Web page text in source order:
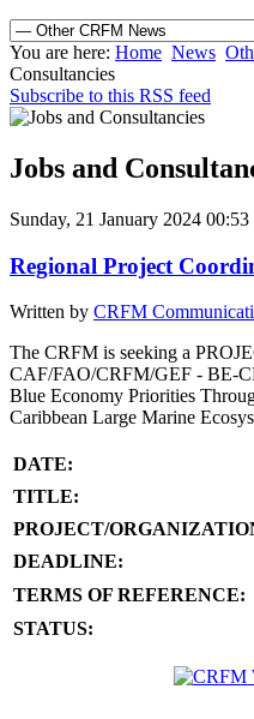
You are here: Home News
Consultancies
Subscribe to this RSS feed
Jobs and
Sunday, 21 January 2024 00:53
Regional Project
Written by CRFM
The CRFM is seeking a
CAF/FAO/CRFM/GEF - BE-
Blue Economy Priorities
Caribbean Large Marine
DATE:
TITLE:
PROJECT/
DEADLINE:
TERMS OF REFERENCE:
STATUS: